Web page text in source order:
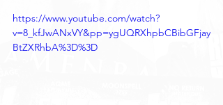
https://www.youtube.com/watch?
v=8_kfJwANxVY&pp=ygUQRXhpbCBibGFjay
BtZXRhbA%3D%3D